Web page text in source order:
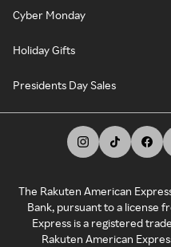
Cyber Monday
Holiday Gifts
Presidents Day Sales
The Rakuten American
Bank, pursuant to a license
Express is a registered
Rakuten American